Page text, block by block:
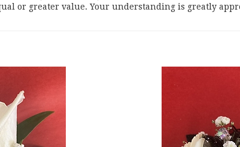
or greater value. Your understanding is greatly